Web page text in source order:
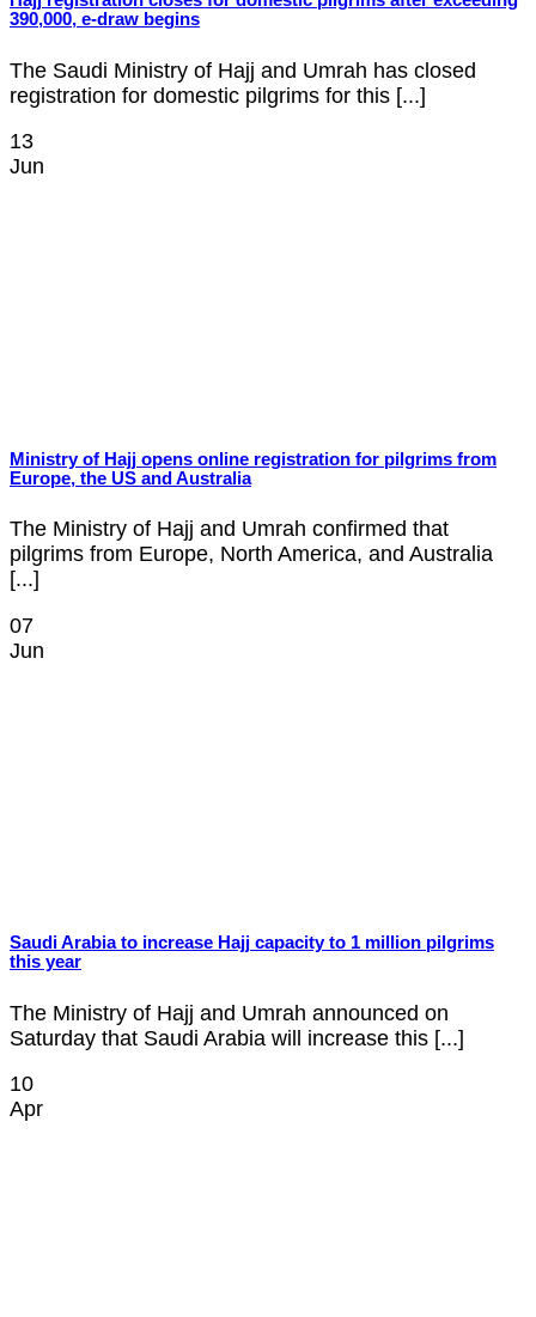
390,000, e-draw begins
The Saudi Ministry of Hajj and Umrah has closed
registration for domestic pilgrims for this [...]
13
Jun
Ministry of Hajj opens online registration for pilgrims from
Europe, the US and Australia
The Ministry of Hajj and Umrah confirmed that
pilgrims from Europe, North America, and Australia
[...]
07
Jun
Saudi Arabia to increase Hajj capacity to 1 million pilgrims
this year
The Ministry of Hajj and Umrah announced on
Saturday that Saudi Arabia will increase this [...]
10
Apr